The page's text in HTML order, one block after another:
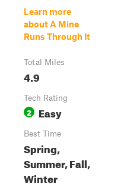
Learn more
about A Mine
Runs Through It
Total Miles
4.9
Tech Rating
2 Easy
Best Time
Spring,
Summer, Fall,
Winter